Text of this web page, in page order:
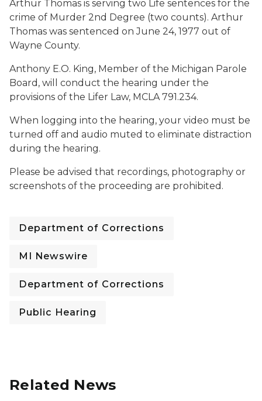
Arthur Thomas is serving two Life sentences for the
crime of Murder 2nd Degree (two counts). Arthur
Thomas was sentenced on June 24, 1977 out of
Wayne County.
Anthony E.O. King, Member of the Michigan Parole
Board, will conduct the hearing under the
provisions of the Lifer Law, MCLA 791.234.
When logging into the hearing, your video must be
turned off and audio muted to eliminate distraction
during the hearing.
Please be advised that recordings, photography or
screenshots of the proceeding are prohibited.
Department of Corrections
MI Newswire
Department of Corrections
Public Hearing
Related News